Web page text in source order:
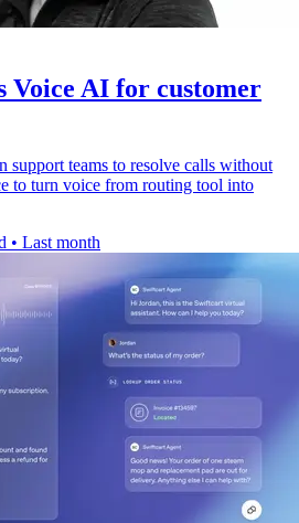
Voice AI for customer
support teams to resolve calls without
to turn voice from routing tool into
• Last month